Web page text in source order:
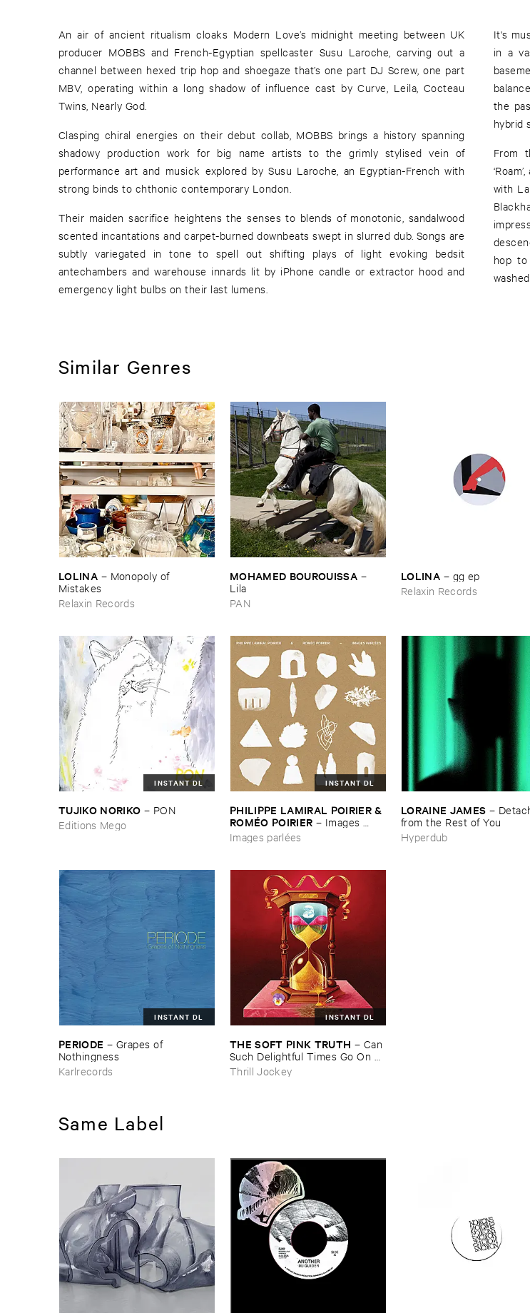
An air of ancient ritualism cloaks Modern Love’s midnight meeting between UK
producer MOBBS and French-Egyptian spellcaster Susu Laroche, carving out a
channel between hexed trip hop and shoegaze that’s one part DJ Screw, one part
MBV, operating within a long shadow of influence cast by Curve, Leila, Cocteau
Twins, Nearly God.
Clasping chiral energies on their debut collab, MOBBS brings a history spanning
shadowy production work for big name artists to the grimly stylised vein of
performance art and musick explored by Susu Laroche, an Egyptian-French with
strong binds to chthonic contemporary London.
Their maiden sacrifice heightens the senses to blends of monotonic, sandalwood
scented incantations and carpet-burned downbeats swept in slurred dub. Songs are
subtly variegated in tone to spell out shifting plays of light evoking bedsit
antechambers and warehouse innards lit by iPhone candle or extractor hood and
emergency light bulbs on their last lumens.
It's
in a
the
hybrid
From
with
hop
Similar Genres
LOLINA – Monopoly ​of ​
Mistakes
Relaxin Records
MOHAMED ​BOUROUISSA –
Lila
PAN
LOLINA – gg ​ep
Relaxin Records
INSTANT DL
TUJIKO ​NORIKO – PON
Editions Mego
INSTANT DL
PHILIPPE ​LAMIRAL ​POIRIER & ​
ROMÉ​O ​POIRIER – Images ​
parlé​es
Images parlées
LORAINE ​JAMES –
from ​the ​Rest ​of ​You
Hyperdub
INSTANT DL
PERIODE – Grapes ​of ​
Nothingness
Karlrecords
INSTANT DL
THE ​SOFT ​PINK ​TRUTH – Can ​
Such ​Delightful ​Times ​Go ​On ​
Forever?
Thrill Jockey
Same Label